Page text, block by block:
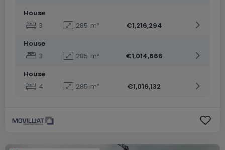
House
3
285 m²
€1,216,294
House
3
285 m²
€1,014,666
House
4
285 m² €1,016,132